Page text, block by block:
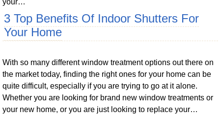
3 Top Benefits Of Indoor Shutters For
Your Home
With so many different window treatment options out there on
the market today, finding the right ones for your home can be
quite difficult, especially if you are trying to go at it alone.
Whether you are looking for brand new window treatments or
your new home, or you are just looking to replace your…